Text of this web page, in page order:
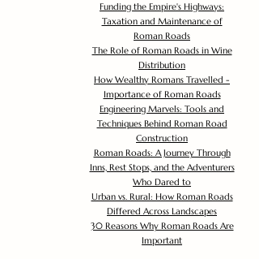
Funding the Empire's Highways:
Taxation and Maintenance of
Roman Roads
The Role of Roman Roads in Wine
Distribution
How Wealthy Romans Travelled -
Importance of Roman Roads
Engineering Marvels: Tools and
Techniques Behind Roman Road
Construction
Roman Roads: A Journey Through
Inns, Rest Stops, and the Adventurers
Who Dared to
Urban vs. Rural: How Roman Roads
Differed Across Landscapes
30 Reasons Why Roman Roads Are
Important